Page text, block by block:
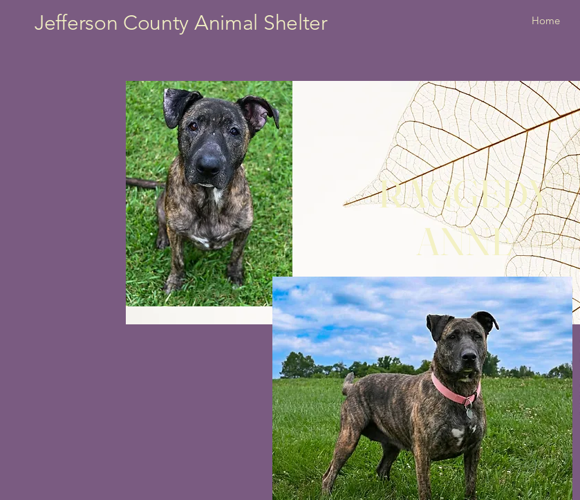
Jefferson County Animal Shelter Home
RAGGEDY
ANNE
VIDEO